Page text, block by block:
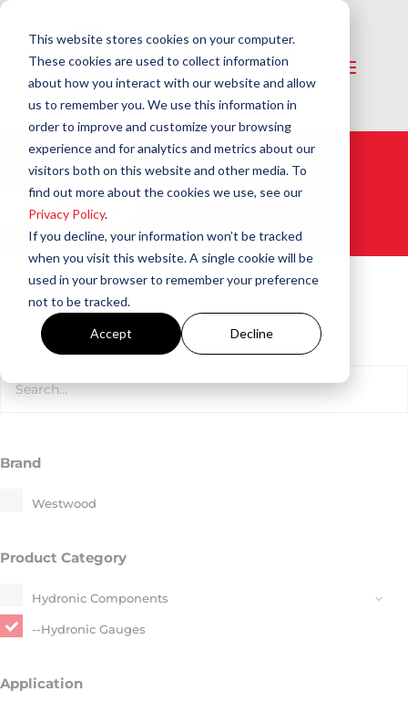
This website stores cookies on your computer.
These cookies are used to collect information
about how you interact with our website and allow
us to remember you. We use this information in
order to improve and customize your browsing
experience and for analytics and metrics about our
visitors both on this website and other media. To
find out more about the cookies we use, see our
Privacy Policy.
If you decline, your information won’t be tracked
when you visit this website. A single cookie will be
used in your browser to remember your preference
not to be tracked.
Accept Decline
Hydronic Gauges​
View All Products
Product Search
Brand
Westwood
Product Category
Hydronic Components​
--Hydronic Gauges​
Application